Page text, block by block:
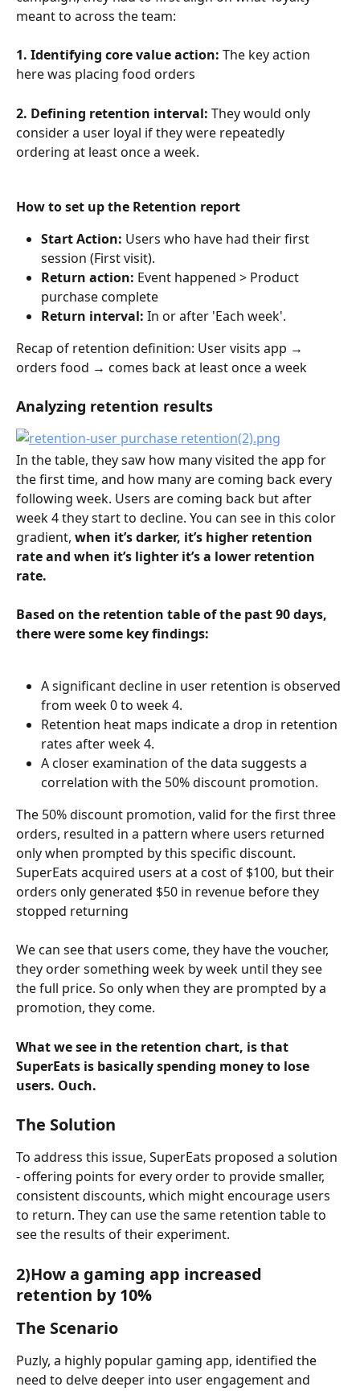
meant to across the team:
1. Identifying core value action: The key action
here was placing food orders
2. Defining retention interval: They would only
consider a user loyal if they were repeatedly
ordering at least once a week.
How to set up the Retention report
Start Action: Users who have had their first
session (First visit).
Return action: Event happened > Product
purchase complete
Return interval: In or after 'Each week'.
Recap of retention definition: User visits app →
orders food → comes back at least once a week
Analyzing retention results
In the table, they saw how many visited the app for
the first time, and how many are coming back every
following week. Users are coming back but after
week 4 they start to decline. You can see in this color
gradient, when it’s darker, it’s higher retention
rate and when it’s lighter it’s a lower retention
rate.
Based on the retention table of the past 90 days,
there were some key findings:
A significant decline in user retention is observed
from week 0 to week 4.
Retention heat maps indicate a drop in retention
rates after week 4.
A closer examination of the data suggests a
correlation with the 50% discount promotion.
The 50% discount promotion, valid for the first three
orders, resulted in a pattern where users returned
only when prompted by this specific discount.
SuperEats acquired users at a cost of $100, but their
orders only generated $50 in revenue before they
stopped returning
We can see that users come, they have the voucher,
they order something week by week until they see
the full price. So only when they are prompted by a
promotion, they come.
What we see in the retention chart, is that
SuperEats is basically spending money to lose
users. Ouch.
The Solution
To address this issue, SuperEats proposed a solution
- offering points for every order to provide smaller,
consistent discounts, which might encourage users
to return. They can use the same retention table to
see the results of their experiment.
2)How a gaming app increased
retention by 10%
The Scenario
Puzly, a highly popular gaming app, identified the
need to delve deeper into user engagement and